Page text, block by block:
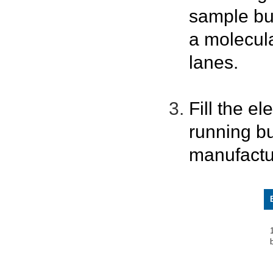
sample
a
lanes.
Fill the
running